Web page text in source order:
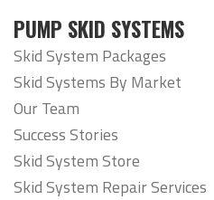
PUMP SKID SYSTEMS
Skid System Packages
Skid Systems By Market
Our Team
Success Stories
Skid System Store
Skid System Repair Services